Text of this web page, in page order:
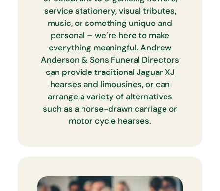
service stationery, visual tributes,
music, or something unique and
personal – we’re here to make
everything meaningful. Andrew
Anderson & Sons Funeral Directors
can provide traditional Jaguar XJ
hearses and limousines, or can
arrange a variety of alternatives
such as a horse-drawn carriage or
motor cycle hearses.